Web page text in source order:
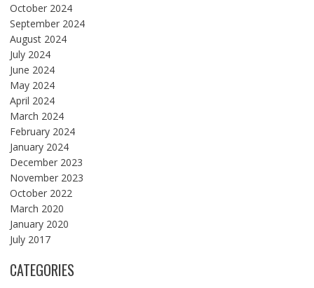
October 2024
September 2024
August 2024
July 2024
June 2024
May 2024
April 2024
March 2024
February 2024
January 2024
December 2023
November 2023
October 2022
March 2020
January 2020
July 2017
CATEGORIES